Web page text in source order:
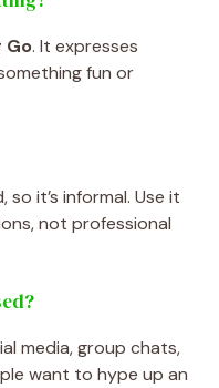
Go. It expresses
fun or
it’s informal. Use it
not professional
media, group chats,
want to hype up an